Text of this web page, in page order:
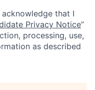
acknowledge that I
Privacy Notice”
processing, use,
as described